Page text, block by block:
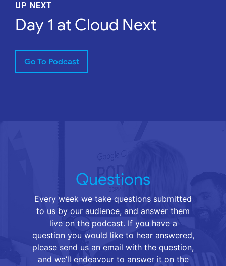
UP NEXT
Day 1 at Cloud Next
Go To Podcast
Questions
Every week we take questions submitted
to us by our audience, and answer them
live on the podcast. If you have a
question you would like to hear answered,
please send us an email with the question,
and we’ll endeavour to answer it on the